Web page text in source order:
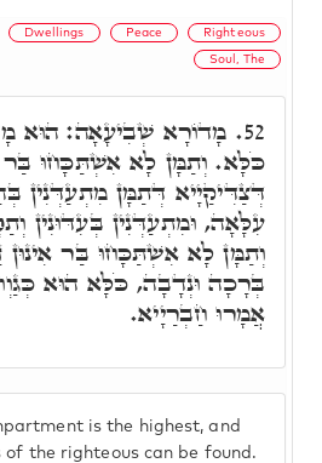
Dwellings Peace Righteous
Soul, The
is the highest, and
of the righteous can be found.
52. מָדוֹרָא שְׁבִיעָאָה: הוּא
כֹּלָּא. וְתַמָּן לָא אִשְׁתַּכָּחוּ בַּר
דְּצַדִּיקַיָיא דְּתַמָּן מִתְעַדְּנִין
עִלָּאָה, וּמִתְעַדְּנִין בְּעִדּוּנִין
וְתַמָּן לָא אִשְׁתַּכָּחוּ בַּר אִינוּן
בְּרָכָה וּנְדָבָה, כֹּלָּא הוּא
אֲמָרוּ חַבְרַיָיא.